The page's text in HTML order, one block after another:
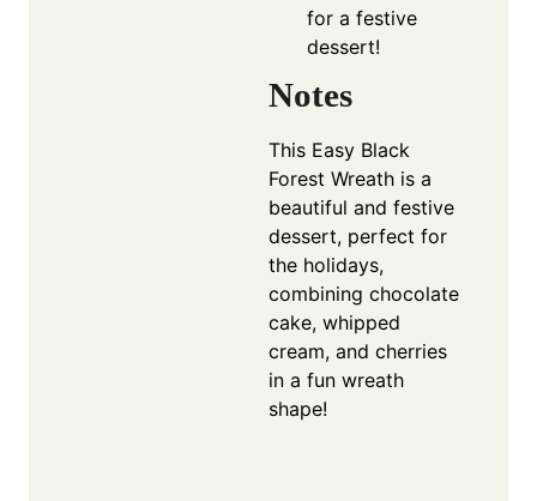
for a festive
dessert!
Notes
This Easy Black
Forest Wreath is a
beautiful and festive
dessert, perfect for
the holidays,
combining chocolate
cake, whipped
cream, and cherries
in a fun wreath
shape!